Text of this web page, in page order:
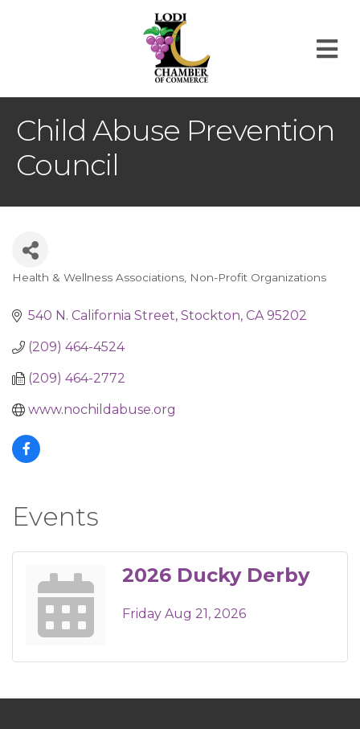
Child Abuse Prevention
Council
Health & Wellness Associations Non-Profit Organizations
540 N. California Street Stockton CA 95202
(209) 464-4524
(209) 464-2772
www.nochildabuse.org
Events
2026 Ducky Derby
Friday Aug 21, 2026